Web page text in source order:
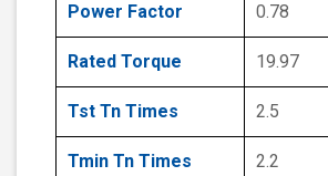
Power Factor 0.78
Rated Torque 19.97
Tst Tn Times 2.5
Tmin Tn Times 2.2